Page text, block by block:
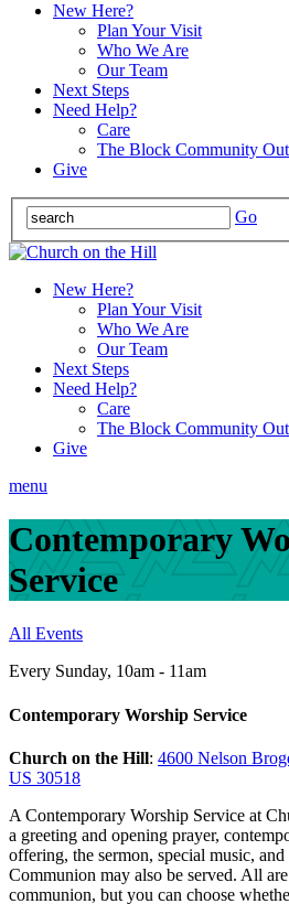
New Here?
Plan Your Visit
Who We Are
Our Team
Next Steps
Need Help?
Care
The Block Community
Give
Go
New Here?
Plan Your Visit
Who We Are
Our Team
Next Steps
Need Help?
Care
The Block Community
Give
menu
Contemporary
Service
All Events
Every Sunday, 10am - 11am
Contemporary Worship Service
Church on the Hill: 4600 Nelson
US 30518
A Contemporary Worship Service at
a greeting and opening prayer,
offering, the sermon, special music, and
Communion may also be served. All
communion, but you can choose